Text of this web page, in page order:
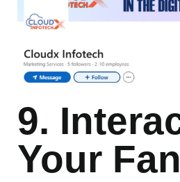
9.
Your